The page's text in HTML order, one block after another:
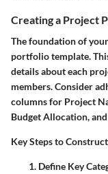
Creating a Project
The foundation of
portfolio template.
details about each
members. Consider
columns for Project
Budget Allocation, and
Key Steps to
Define Key